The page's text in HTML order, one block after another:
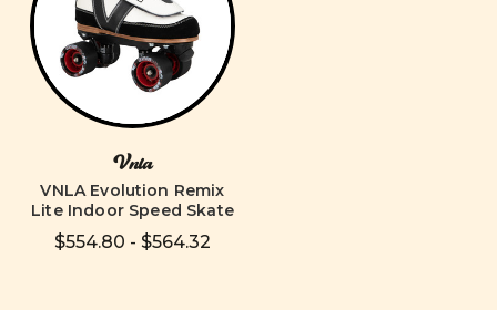
Vnla
VNLA Evolution Remix
Lite Indoor Speed Skate
$554.80 - $564.32